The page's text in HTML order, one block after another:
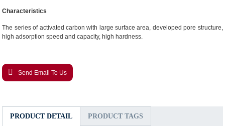
Characteristics
The series of activated carbon with large surface area, developed pore structure,
high adsorption speed and capacity, high hardness.
Send Email To Us
PRODUCT DETAIL PRODUCT TAGS